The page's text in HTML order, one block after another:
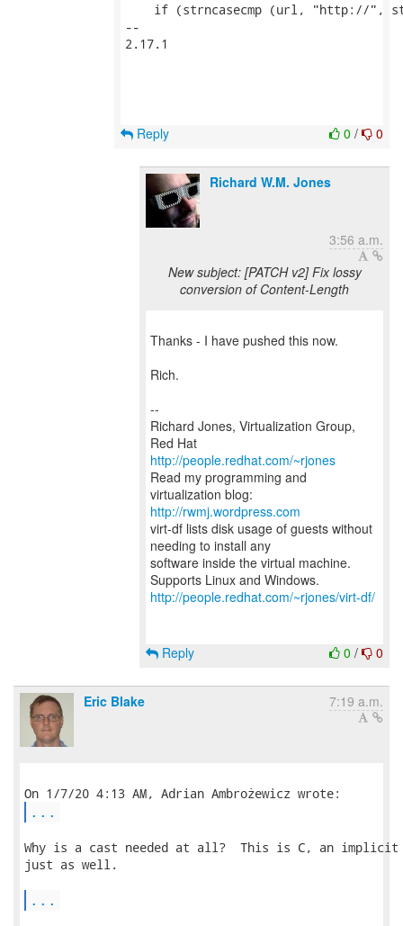
if (strncasecmp (url, "http://",
--
2.17.1
0 / 0
Reply
Richard W.M. Jones
3:56 a.m.
New subject: [PATCH v2] Fix lossy
conversion of Content-Length
Thanks - I have pushed this now.
Rich.
--
Richard Jones, Virtualization Group,
Red Hat
http://people.redhat.com/~rjones
Read my programming and
virtualization blog:
http://rwmj.wordpress.com
virt-df lists disk usage of guests without
needing to install any
software inside the virtual machine.
http://people.redhat.com/~rjones/virt-df/
0 / 0
Reply
Eric Blake 7:19 a.m.
...
Why is a cast needed at all?  This is C, an implicit
just as well.
...